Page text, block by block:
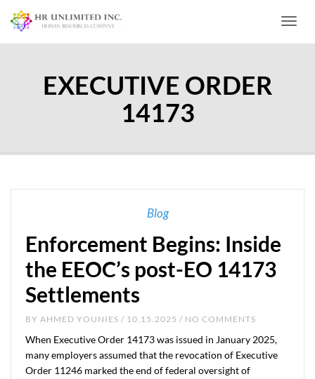
EXECUTIVE ORDER
14173
Blog
Enforcement Begins: Inside
the EEOC’s post-EO 14173
Settlements
BY AHMED YOUNIES / 10.15.2025 / NO COMMENTS
When Executive Order 14173 was issued in January 2025,
many employers assumed that the revocation of Executive
Order 11246 marked the end of federal oversight of